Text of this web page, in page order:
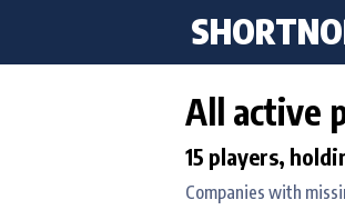
All active
15 players,
Companies with